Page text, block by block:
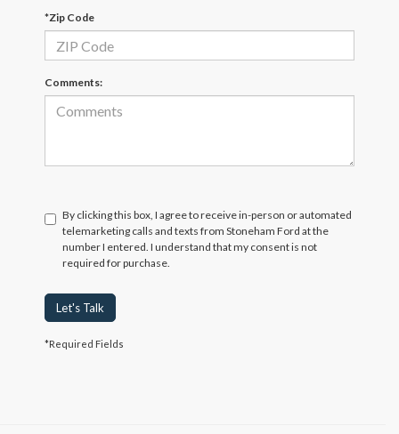
*Zip Code
Comments:
By clicking this box, I agree to receive in-person or automated
telemarketing calls and texts from Stoneham Ford at the
number I entered. I understand that my consent is not
required for purchase.
Let's Talk
*Required Fields